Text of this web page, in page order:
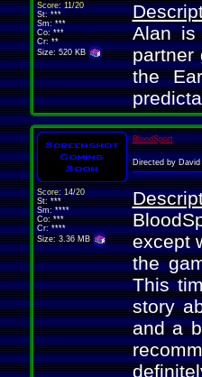
Score: 11/20
St: ***
Sm: ***
Co: ***
Cr: **
Size: 520 KB
Alan is
partner
the
BloodSport
Directed by David
Score: 14/20
St: ***
Sm: ****
Co: ***
Cr: ****
Size: 3.36 MB
except
the
This
story
and a